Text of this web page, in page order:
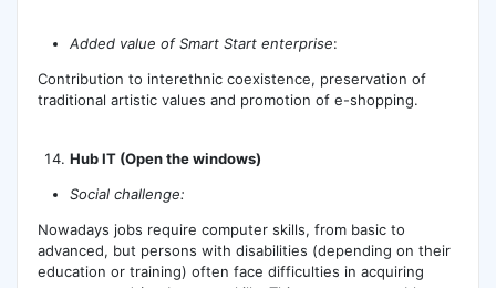
Added value of Smart Start enterprise:
Contribution to interethnic coexistence, preservation of
traditional artistic values ​​and promotion of e-shopping.
Hub IT (Open the windows)
Social challenge:
Nowadays jobs require computer skills, from basic to
advanced, but persons with disabilities (depending on their
education or training) often face difficulties in acquiring